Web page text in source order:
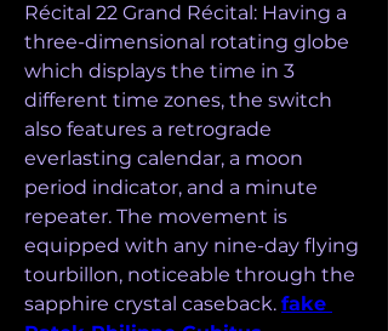
Récital 22 Grand Récital: Having a
three-dimensional rotating globe
which displays the time in 3
different time zones, the switch
also features a retrograde
everlasting calendar, a moon
period indicator, and a minute
repeater. The movement is
equipped with any nine-day flying
tourbillon, noticeable through the
sapphire crystal caseback. fake